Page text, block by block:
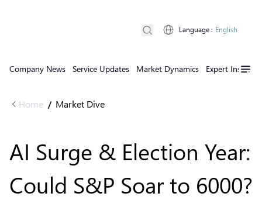
Company News Service Updates Market Dynamics Expert Insights
Language : English
Home / Market Dive
AI Surge & Election Year:
Could S&P Soar to 6000?